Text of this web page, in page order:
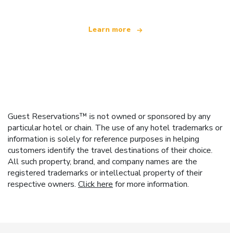
Learn more
Guest Reservations™ is not owned or sponsored by any
particular hotel or chain. The use of any hotel trademarks or
information is solely for reference purposes in helping
customers identify the travel destinations of their choice.
All such property, brand, and company names are the
registered trademarks or intellectual property of their
respective owners. Click here for more information.